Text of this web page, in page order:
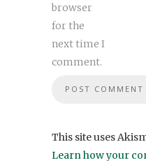
browser
for the
next time I
comment.
This site uses
Learn how your